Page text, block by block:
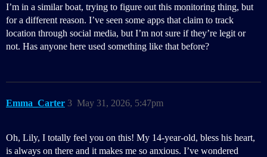
I’m in a similar boat, trying to figure out this monitoring thing, but
for a different reason. I’ve seen some apps that claim to track
location through social media, but I’m not sure if they’re legit or
not. Has anyone here used something like that before?
Emma_Carter May 31, 2026, 5:47pm
3
Oh, Lily, I totally feel you on this! My 14-year-old, bless his heart,
is always on there and it makes me so anxious. I’ve wondered